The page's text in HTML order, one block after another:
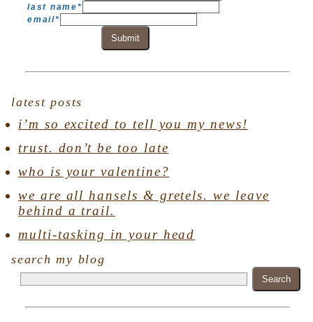
last name*
email*
Submit
latest posts
i’m so excited to tell you my news!
trust. don’t be too late
who is your valentine?
we are all hansels & gretels. we leave
behind a trail.
multi-tasking in your head
search my blog